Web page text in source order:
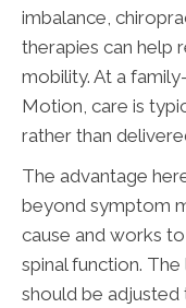
imbalance,
therapies can help
mobility. At a
Motion, care is
rather than
The advantage
beyond symptom
cause and works
spinal function.
should be adjusted